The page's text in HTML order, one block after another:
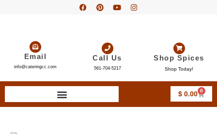
Email
info@cateringcc.com
Call Us
561-704-5217
Shop Spices
Shop Today!
$0.00 0